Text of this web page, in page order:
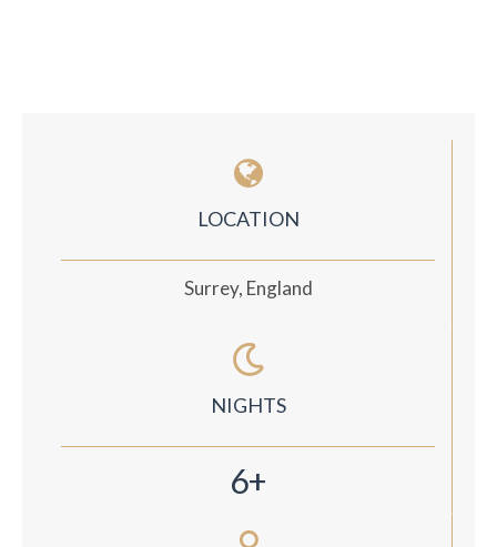
LOCATION
Surrey, England
NIGHTS
6+